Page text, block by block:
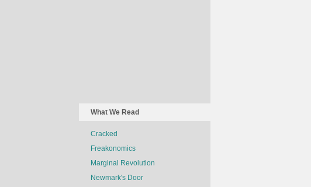
What We Read
Cracked
Freakonomics
Marginal Revolution
Newmark's Door